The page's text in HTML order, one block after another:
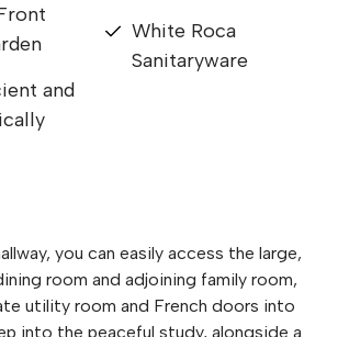
and
White Roca
Sanitaryware
you can easily access the large,
room and adjoining family room,
utility room and French doors into
into the peaceful study, alongside a